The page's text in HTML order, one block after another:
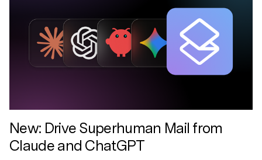
New: Drive Superhuman Mail from
Claude and ChatGPT